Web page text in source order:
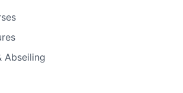
Abseiling